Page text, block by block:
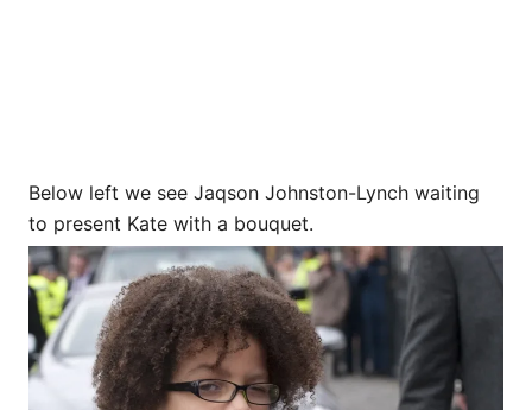
Below left we see Jaqson Johnston-Lynch waiting
to present Kate with a bouquet.